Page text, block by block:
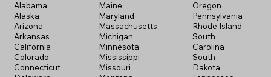
Alabama
Alaska
Arizona
Arkansas
California
Colorado
Connecticut
Maine
Maryland
Massachusetts
Michigan
Minnesota
Mississippi
Missouri
Oregon
Pennsylvania
Rhode Island
South
Carolina
South
Dakota